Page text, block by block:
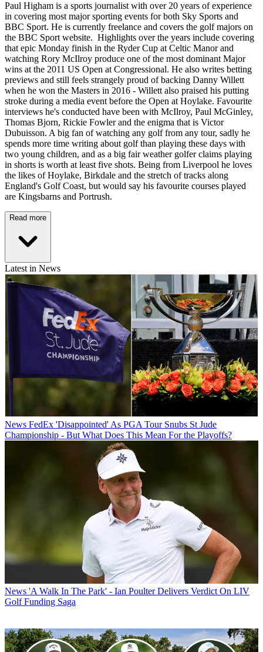
Paul Higham is a sports journalist with over 20 years of experience
in covering most major sporting events for both Sky Sports and
BBC Sport. He is currently freelance and covers the golf majors on
the BBC Sport website. Highlights over the years include covering
that epic Monday finish in the Ryder Cup at Celtic Manor and
watching Rory McIlroy produce one of the most dominant Major
wins at the 2011 US Open at Congressional. He also writes betting
previews and still feels strangely proud of backing Danny Willett
when he won the Masters in 2016 - Willett also praised his putting
stroke during a media event before the Open at Hoylake. Favourite
interviews he's conducted have been with McIlroy, Paul McGinley,
Thomas Bjorn, Rickie Fowler and the enigma that is Victor
Dubuisson. A big fan of watching any golf from any tour, sadly he
spends more time writing about golf than playing these days with
two young children, and as a big fair weather golfer claims playing
in shorts is worth at least five shots. Being from Liverpool he loves
the likes of Hoylake, Birkdale and the stretch of tracks along
England's Golf Coast, but would say his favourite courses played
are Kingsbarns and Portrush.
Read more
Latest in News
News FedEx 'Disappointed' As PGA Tour Snubs St Jude
Championship - But What Does This Mean For the Playoffs?
News 'A Walk In The Park' - Ian Poulter Delivers Verdict On LIV
Golf Funding Saga